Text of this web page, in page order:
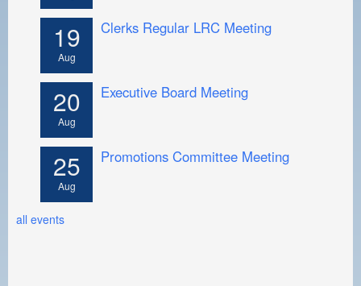
19
Aug
Clerks Regular LRC Meeting
20
Aug
Executive Board Meeting
25
Aug
Promotions Committee Meeting
all events